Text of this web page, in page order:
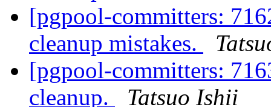
[pgpool-committers:
cleanup mistakes.
[pgpool-committers:
cleanup.
Tatsuo Ishii